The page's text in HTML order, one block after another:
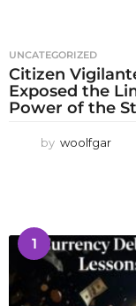
UNCATEGORIZED
Citizen
Exposed the
Power of the
by woolfgar
1